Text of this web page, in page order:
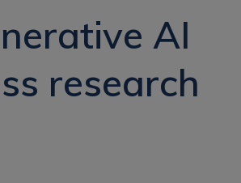
AI
research